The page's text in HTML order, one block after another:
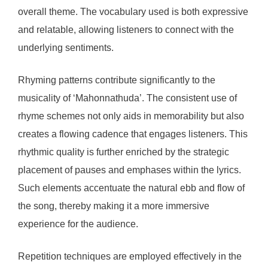
overall theme. The vocabulary used is both expressive
and relatable, allowing listeners to connect with the
underlying sentiments.
Rhyming patterns contribute significantly to the
musicality of ‘Mahonnathuda’. The consistent use of
rhyme schemes not only aids in memorability but also
creates a flowing cadence that engages listeners. This
rhythmic quality is further enriched by the strategic
placement of pauses and emphases within the lyrics.
Such elements accentuate the natural ebb and flow of
the song, thereby making it a more immersive
experience for the audience.
Repetition techniques are employed effectively in the